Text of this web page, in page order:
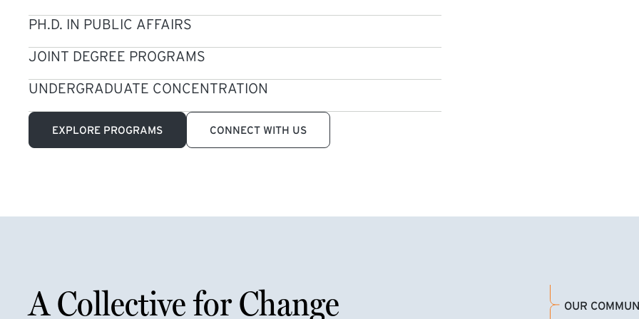
PH.D. IN PUBLIC AFFAIRS
JOINT DEGREE PROGRAMS
UNDERGRADUATE CONCENTRATION
EXPLORE PROGRAMS CONNECT WITH US
A Collective for Change OUR